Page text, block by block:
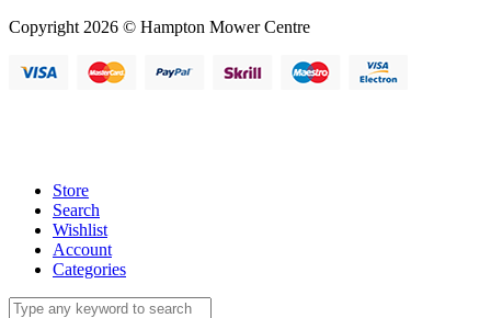
Copyright 2026 © Hampton Mower Centre
Store
Search
Wishlist
Account
Categories